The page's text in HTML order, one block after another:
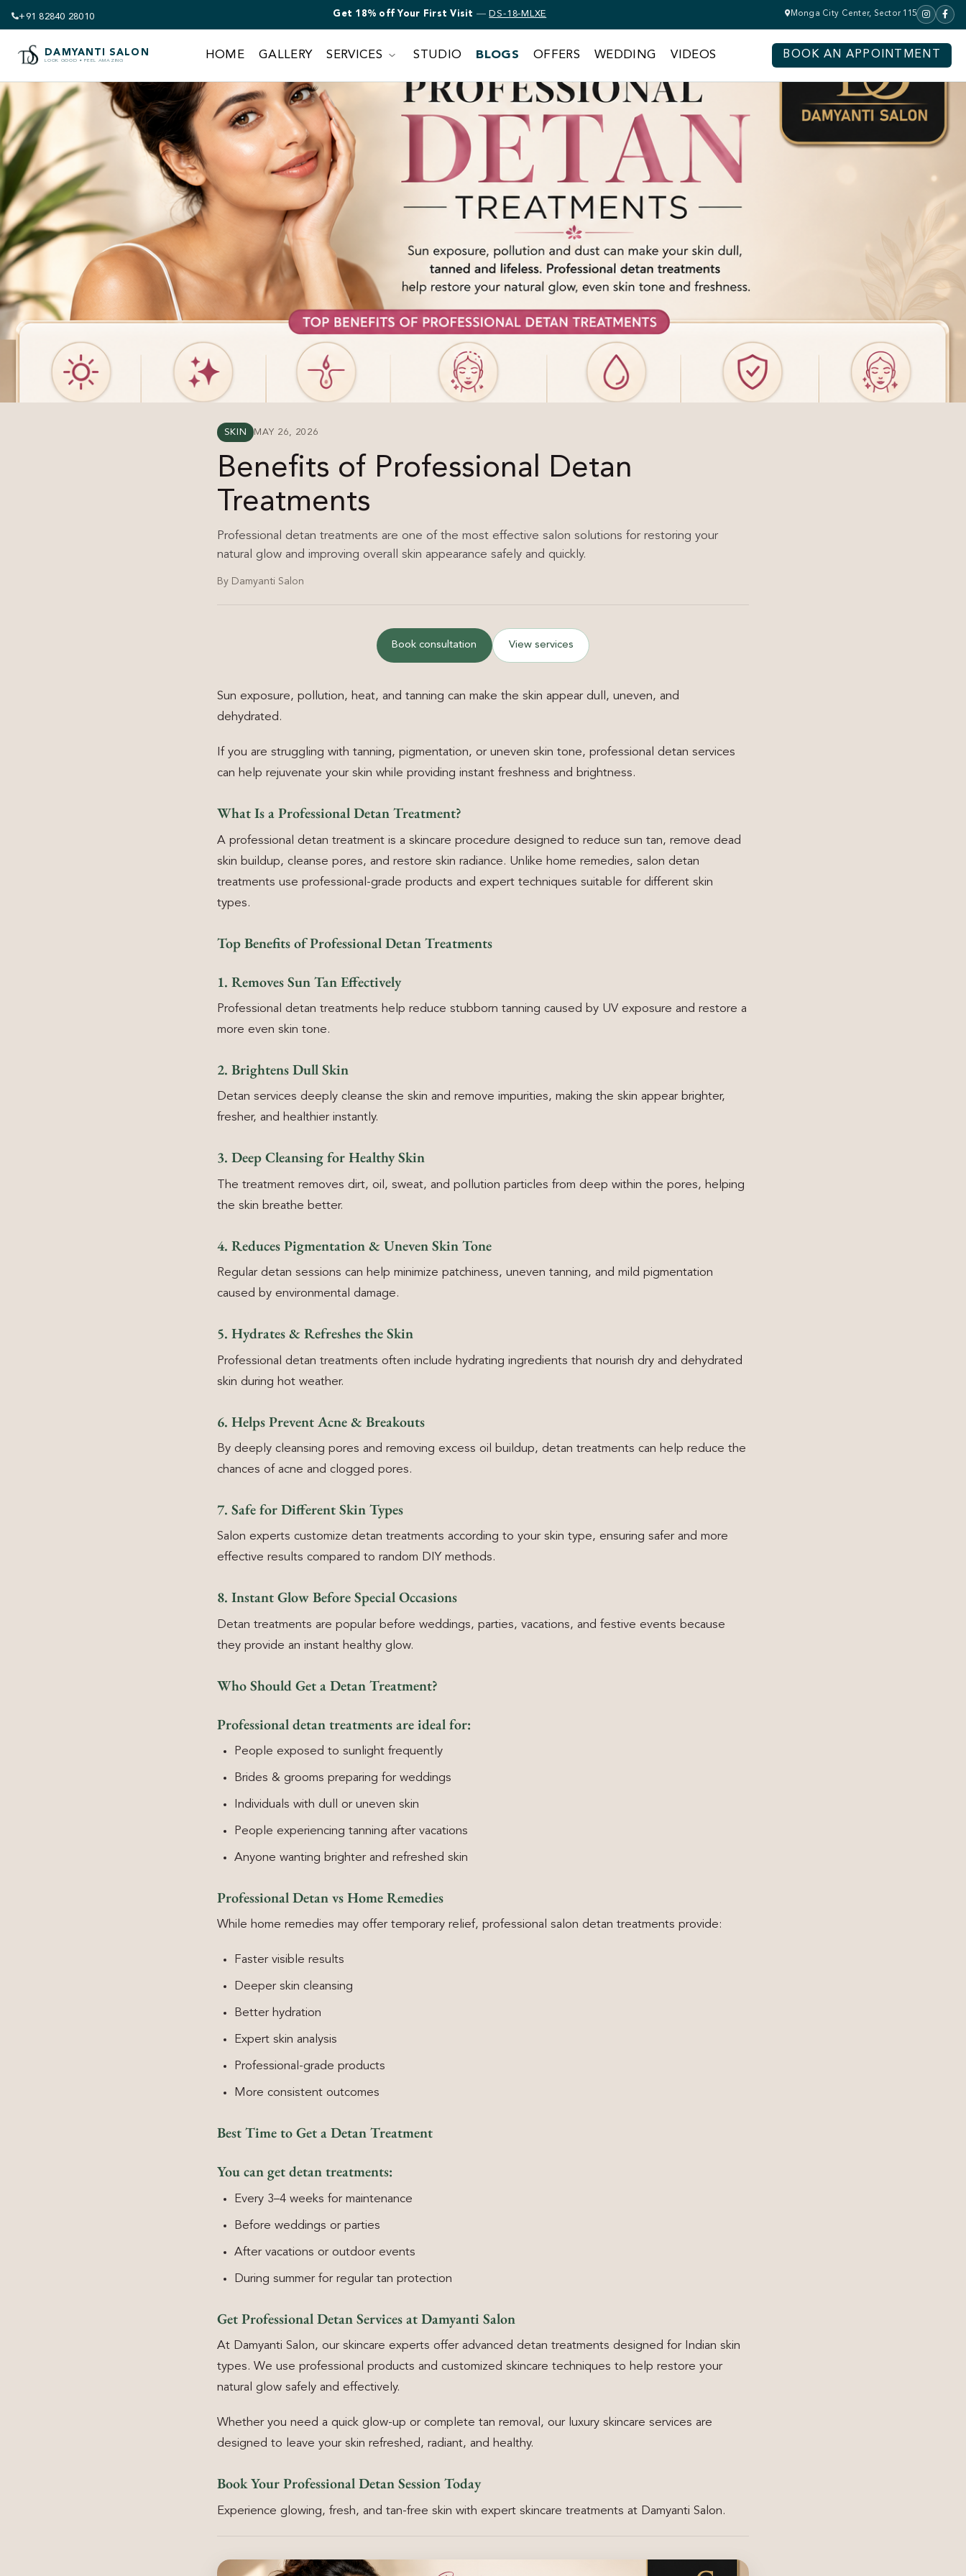
+91 82840 28010 Get 18% off Bridal Makeup — DS-18-MLXE Monga City Center, Sector 115
DAMYANTI SALON
LOOK GOOD • FEEL AMAZING HOME GALLERY SERVICES STUDIO BLOGS OFFERS WEDDING VIDEOS BOOK AN APPOINTMENT
SKIN MAY 26, 2026
Benefits of Professional Detan
Treatments
Professional detan treatments are one of the most effective salon solutions for restoring your
natural glow and improving overall skin appearance safely and quickly.
By Damyanti Salon
Book consultation View services
Sun exposure, pollution, heat, and tanning can make the skin appear dull, uneven, and
dehydrated.
If you are struggling with tanning, pigmentation, or uneven skin tone, professional detan services
can help rejuvenate your skin while providing instant freshness and brightness.
What Is a Professional Detan Treatment?
A professional detan treatment is a skincare procedure designed to reduce sun tan, remove dead
skin buildup, cleanse pores, and restore skin radiance. Unlike home remedies, salon detan
treatments use professional-grade products and expert techniques suitable for different skin
types.
Top Benefits of Professional Detan Treatments
1. Removes Sun Tan Effectively
Professional detan treatments help reduce stubborn tanning caused by UV exposure and restore a
more even skin tone.
2. Brightens Dull Skin
Detan services deeply cleanse the skin and remove impurities, making the skin appear brighter,
fresher, and healthier instantly.
3. Deep Cleansing for Healthy Skin
The treatment removes dirt, oil, sweat, and pollution particles from deep within the pores, helping
the skin breathe better.
4. Reduces Pigmentation & Uneven Skin Tone
Regular detan sessions can help minimize patchiness, uneven tanning, and mild pigmentation
caused by environmental damage.
5. Hydrates & Refreshes the Skin
Professional detan treatments often include hydrating ingredients that nourish dry and dehydrated
skin during hot weather.
6. Helps Prevent Acne & Breakouts
By deeply cleansing pores and removing excess oil buildup, detan treatments can help reduce the
chances of acne and clogged pores.
7. Safe for Different Skin Types
Salon experts customize detan treatments according to your skin type, ensuring safer and more
effective results compared to random DIY methods.
8. Instant Glow Before Special Occasions
Detan treatments are popular before weddings, parties, vacations, and festive events because
they provide an instant healthy glow.
Who Should Get a Detan Treatment?
Professional detan treatments are ideal for:
People exposed to sunlight frequently
Brides & grooms preparing for weddings
Individuals with dull or uneven skin
People experiencing tanning after vacations
Anyone wanting brighter and refreshed skin
Professional Detan vs Home Remedies
While home remedies may offer temporary relief, professional salon detan treatments provide:
Faster visible results
Deeper skin cleansing
Better hydration
Expert skin analysis
Professional-grade products
More consistent outcomes
Best Time to Get a Detan Treatment
You can get detan treatments:
Every 3–4 weeks for maintenance
Before weddings or parties
After vacations or outdoor events
During summer for regular tan protection
Get Professional Detan Services at Damyanti Salon
At Damyanti Salon, our skincare experts offer advanced detan treatments designed for Indian skin
types. We use professional products and customized skincare techniques to help restore your
natural glow safely and effectively.
Whether you need a quick glow-up or complete tan removal, our luxury skincare services are
designed to leave your skin refreshed, radiant, and healthy.
Book Your Professional Detan Session Today
Experience glowing, fresh, and tan-free skin with expert skincare treatments at Damyanti Salon.